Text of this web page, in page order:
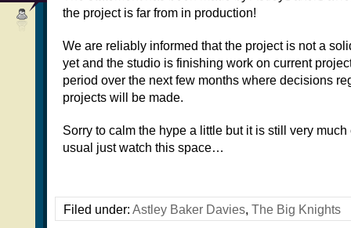
the project is far from in production!
We are reliably informed that the project is not a
yet and the studio is finishing work on current
period over the next few months where decisions
projects will be made.
Sorry to calm the hype a little but it is still very
usual just watch this space…
Filed under: Astley Baker Davies, The Big Knights